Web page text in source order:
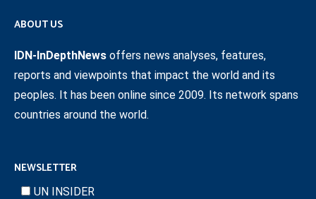
ABOUT US
IDN-InDepthNews offers news analyses, features,
reports and viewpoints that impact the world and its
peoples. It has been online since 2009. Its network spans
countries around the world.
NEWSLETTER
UN INSIDER